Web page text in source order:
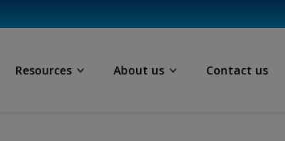
Resources About us Contact us